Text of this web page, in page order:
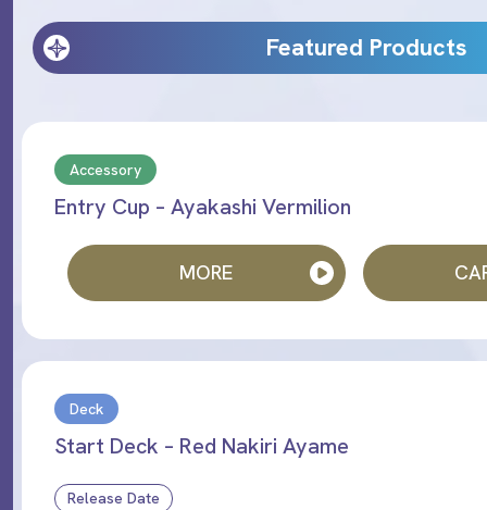
Featured Products
Accessory
Entry Cup – Ayakashi Vermilion
MORE
Deck
Start Deck – Red Nakiri Ayame
Release Date